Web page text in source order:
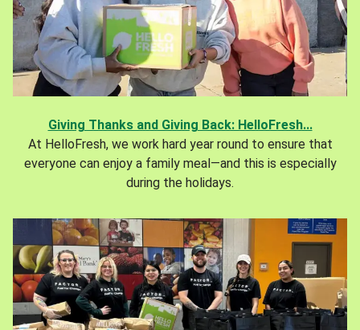
Giving Thanks and Giving Back: HelloFresh...
At HelloFresh, we work hard year round to ensure that
everyone can enjoy a family meal—and this is especially
during the holidays.